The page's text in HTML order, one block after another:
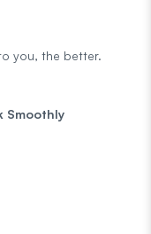
you, the better.
Smoothly